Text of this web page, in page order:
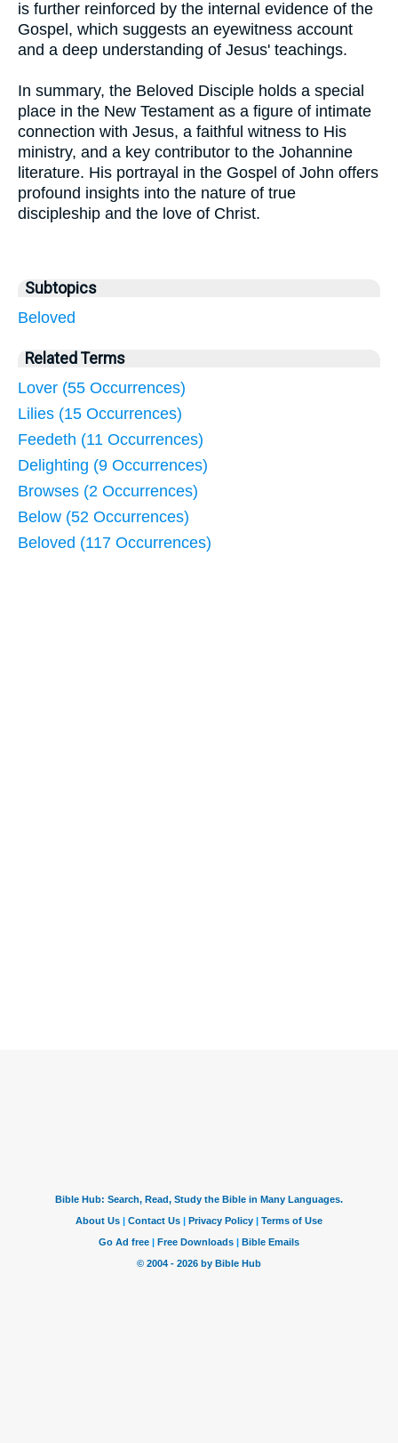
is further reinforced by the internal evidence of the
Gospel, which suggests an eyewitness account
and a deep understanding of Jesus' teachings.
In summary, the Beloved Disciple holds a special
place in the New Testament as a figure of intimate
connection with Jesus, a faithful witness to His
ministry, and a key contributor to the Johannine
literature. His portrayal in the Gospel of John offers
profound insights into the nature of true
discipleship and the love of Christ.
Subtopics
Beloved
Related Terms
Lover (55 Occurrences)
Lilies (15 Occurrences)
Feedeth (11 Occurrences)
Delighting (9 Occurrences)
Browses (2 Occurrences)
Below (52 Occurrences)
Beloved (117 Occurrences)